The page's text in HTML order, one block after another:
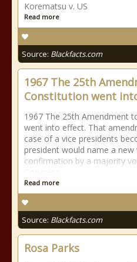
Korematsu v. US
Read more
Source: Blackfacts.com
1967 The 25th
Constitution went
1967 The 25th Amendment
went into effect. That
case of a vice presidents
president would name a
confirmation by a majority
Read more
Source: Blackfacts.com
Rosa Parks